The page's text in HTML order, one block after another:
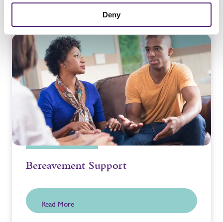
Deny
Guides and Advice
Bereavement Support
Read More